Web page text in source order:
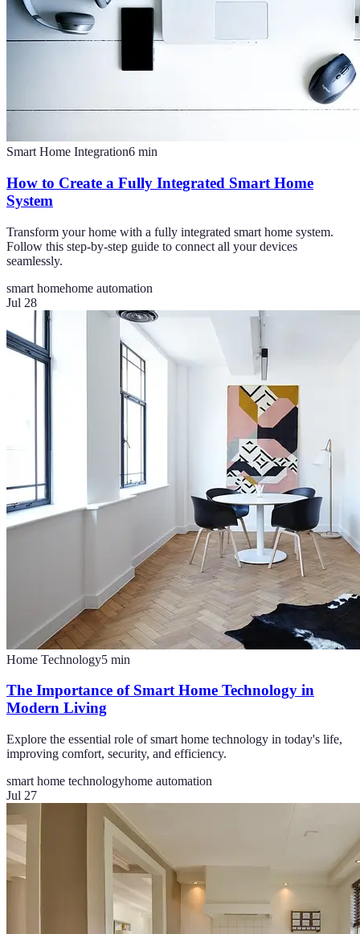
Smart Home Integration6 min
How to Create a Fully Integrated Smart Home
System
Transform your home with a fully integrated smart home system.
Follow this step-by-step guide to connect all your devices
seamlessly.
smart homehome automation
Jul 28
Home Technology5 min
The Importance of Smart Home Technology in
Modern Living
Explore the essential role of smart home technology in today's life,
improving comfort, security, and efficiency.
smart home technologyhome automation
Jul 27